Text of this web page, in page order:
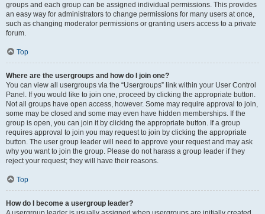
groups and each group can be assigned individual permissions. This provides
an easy way for administrators to change permissions for many users at once,
such as changing moderator permissions or granting users access to a private
forum.
Top
Where are the usergroups and how do I join one?
You can view all usergroups via the “Usergroups” link within your User Control
Panel. If you would like to join one, proceed by clicking the appropriate button.
Not all groups have open access, however. Some may require approval to join,
some may be closed and some may even have hidden memberships. If the
group is open, you can join it by clicking the appropriate button. If a group
requires approval to join you may request to join by clicking the appropriate
button. The user group leader will need to approve your request and may ask
why you want to join the group. Please do not harass a group leader if they
reject your request; they will have their reasons.
Top
How do I become a usergroup leader?